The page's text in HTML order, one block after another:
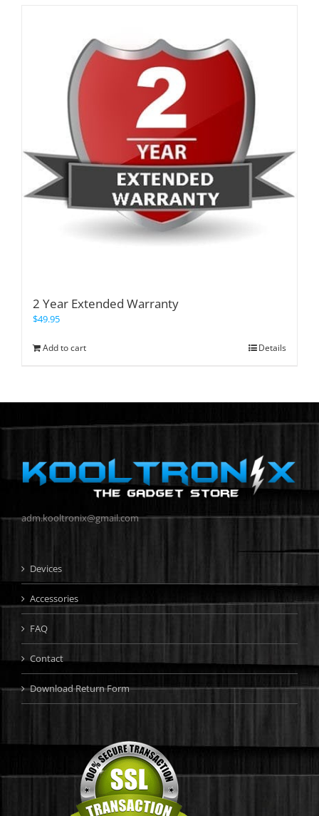
2 Year Extended Warranty
$49.95
Add to cart Details
adm.kooltronix@gmail.com
Devices
Accessories
FAQ
Contact
Download Return Form